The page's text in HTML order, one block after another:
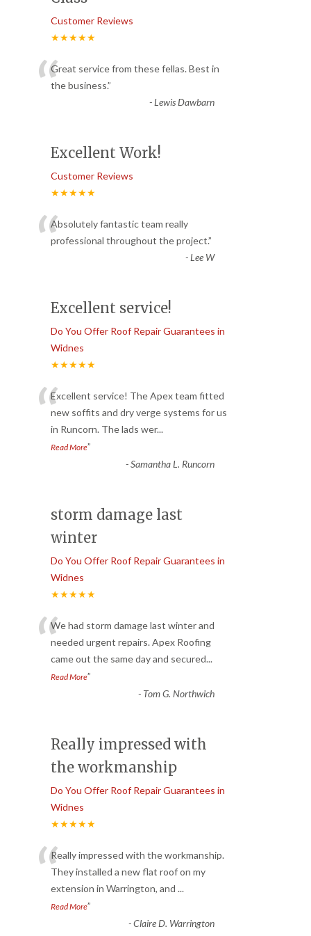
Customer Reviews
★★★★★
“Great service from these fellas. Best in
the business.”
-Lewis Dawbarn
Excellent Work!
Customer Reviews
★★★★★
“Absolutely fantastic team really
professional throughout the project.”
-Lee W
Excellent service!
Do You Offer Roof Repair Guarantees in
Widnes
★★★★★
“Excellent service! The Apex team fitted
new soffits and dry verge systems for us
in Runcorn. The lads wer...
Read More”
-Samantha L. Runcorn
storm damage last
winter
Do You Offer Roof Repair Guarantees in
Widnes
★★★★★
“We had storm damage last winter and
needed urgent repairs. Apex Roofing
came out the same day and secured...
Read More”
- Tom G. Northwich
Really impressed with
the workmanship
Do You Offer Roof Repair Guarantees in
Widnes
★★★★★
“Really impressed with the workmanship.
They installed a new flat roof on my
extension in Warrington, and ...
Read More”
-Claire D. Warrington